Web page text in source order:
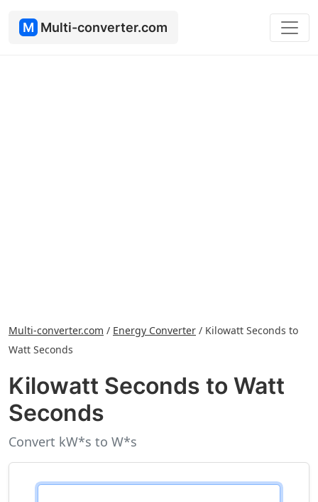
M Multi-converter.com
Multi-converter.com / Energy Converter / Kilowatt Seconds to
Watt Seconds
Kilowatt Seconds to Watt
Seconds
Convert kW*s to W*s